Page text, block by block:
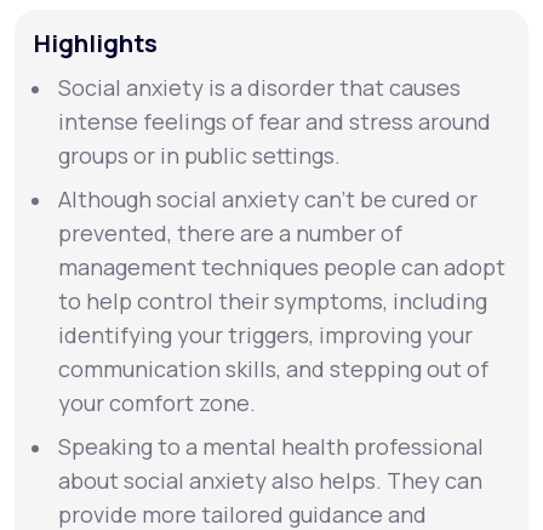
Support
LifeMD+
Learn why LifeMD+ can positively change
your healthcare experience
Join LifeMD+
Join LifeMD+
Highlights
Social anxiety is a disorder that causes
intense feelings of fear and stress around
groups or in public settings.
Although social anxiety can’t be cured or
prevented, there are a number of
management techniques people can adopt
to help control their symptoms, including
identifying your triggers, improving your
communication skills, and stepping out of
your comfort zone.
Speaking to a mental health professional
about social anxiety also helps. They can
provide more tailored guidance and